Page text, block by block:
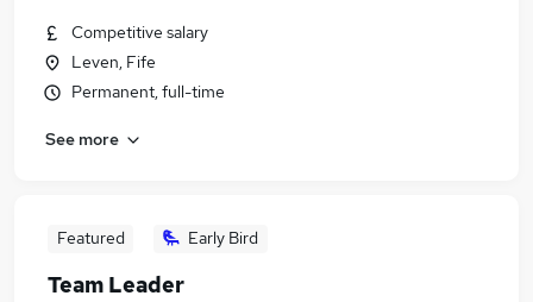
Competitive salary
Leven, Fife
Permanent, full-time
See more
Featured Early Bird
Team Leader